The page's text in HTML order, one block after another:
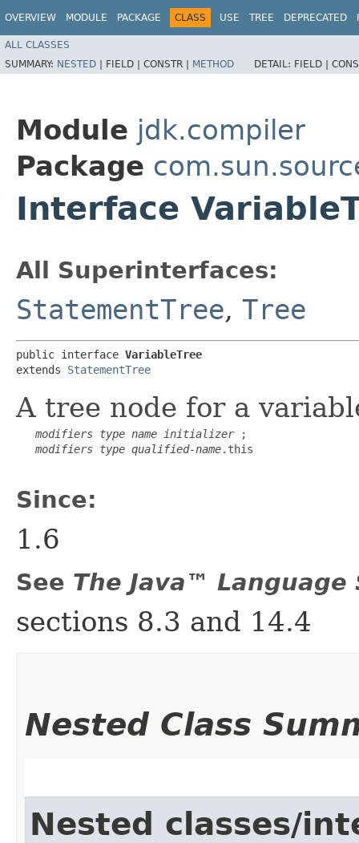
OVERVIEW MODULE PACKAGE CLASS USE TREE DEPRECATED
ALL CLASSES
SUMMARY: NESTED | FIELD | CONSTR | METHOD DETAIL: FIELD |
Module jdk.compiler
Package
Interface
All Superinterfaces:
StatementTree, Tree
public interface VariableTree
extends StatementTree
A tree node for a
modifiers type name initializer ;
modifiers type qualified-name.this
Since:
1.6
See The Java™
sections 8.3 and 14.4
Nested Class
Nested classes/